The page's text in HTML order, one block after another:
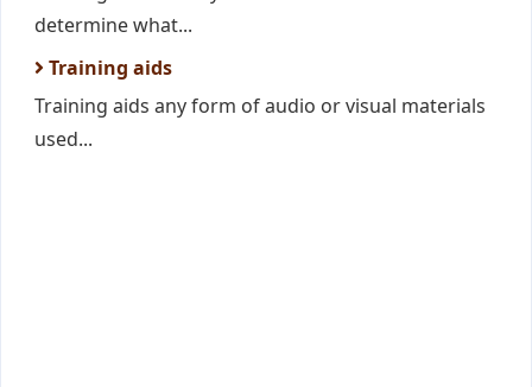
determine what...
Training aids
Training aids any form of audio or visual materials
used...